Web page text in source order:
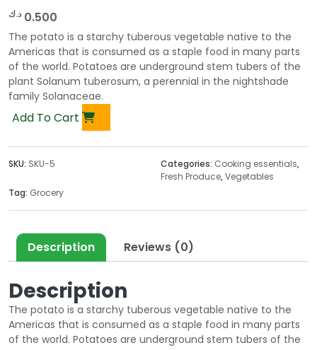
0.500 د.ك
The potato is a starchy tuberous vegetable native to the
Americas that is consumed as a staple food in many parts
of the world. Potatoes are underground stem tubers of the
plant Solanum tuberosum, a perennial in the nightshade
family Solanaceae.
Add To Cart
SKU: SKU-5 Categories: Cooking essentials,
Fresh Produce,Vegetables
Tag: Grocery
Description Reviews (0)
Description
The potato is a starchy tuberous vegetable native to the
Americas that is consumed as a staple food in many parts
of the world. Potatoes are underground stem tubers of the